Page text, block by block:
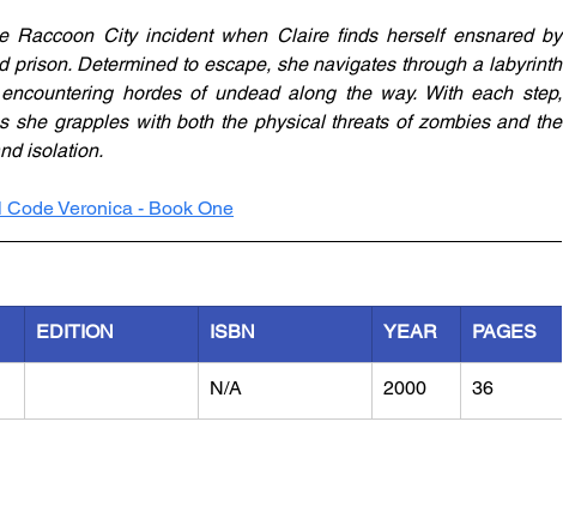
Raccoon City incident when Claire finds herself ensnared by
prison. Determined to escape, she navigates through a labyrinth
hordes of undead along the way. With each step,
she grapples with both the physical threats of zombies and the
isolation.
Veronica - Book One
EDITION ISBN YEAR PAGES
N/A 2000 36